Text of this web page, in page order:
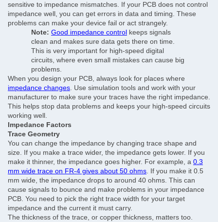
Leave a Message
We will call you back soon!
sensitive to impedance mismatches. If your PCB does not control
impedance well, you can get errors in data and timing. These
problems can make your device fail or act strangely.
Note: Good impedance control keeps signals
clean and makes sure data gets there on time.
This is very important for high-speed digital
circuits, where even small mistakes can cause big
problems.
When you design your PCB, always look for places where
impedance changes. Use simulation tools and work with your
manufacturer to make sure your traces have the right impedance.
This helps stop data problems and keeps your high-speed circuits
working well.
Impedance Factors
Trace Geometry
You can change the impedance by changing trace shape and
size. If you make a trace wider, the impedance gets lower. If you
make it thinner, the impedance goes higher. For example, a 0.3
mm wide trace on FR-4 gives about 50 ohms. If you make it 0.5
mm wide, the impedance drops to around 40 ohms. This can
cause signals to bounce and make problems in your impedance
PCB. You need to pick the right trace width for your target
impedance and the current it must carry.
The thickness of the trace, or copper thickness, matters too.